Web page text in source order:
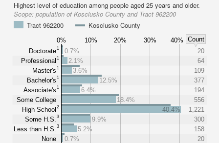
Highest level of education among people aged 25 years and older.
Scope: population of Kosciusko County and Tract 962200
Tract 962200
Kosciusko County
0% 10% 20% 30% 40%
Count
Doctorate1
Professional 1
Master's1
Bachelor's1
Associate's1
Some College
High School 2
Some H.S. 3
Less than H.S. 3
None
0.7%
20
2.1%
64
3.6%
109
12.5%
377
6.4%
194
18.4%
556
40.4%
1,221
9.9%
300
5.2%
158
0.7%
20